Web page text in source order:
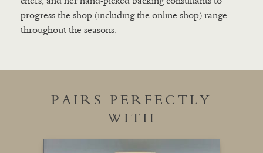
progress the shop (including the online shop) range
throughout the seasons.
PAIRS PERFECTLY
WITH